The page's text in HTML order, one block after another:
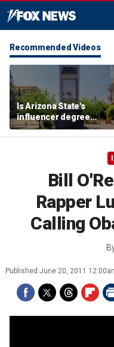
Recommended Videos
Is Arizona State's
influencer degree
pandering to Gen Z?
Bill
Rapper
Calling
Published June 20, 2011